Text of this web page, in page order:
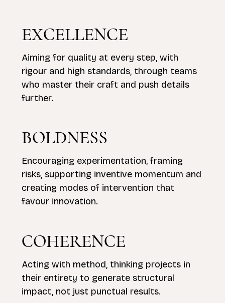
EXCELLENCE
Aiming for quality at every step, with
rigour and high standards, through teams
who master their craft and push details
further.
BOLDNESS
Encouraging experimentation, framing
risks, supporting inventive momentum and
creating modes of intervention that
favour innovation.
COHERENCE
Acting with method, thinking projects in
their entirety to generate structural
impact, not just punctual results.